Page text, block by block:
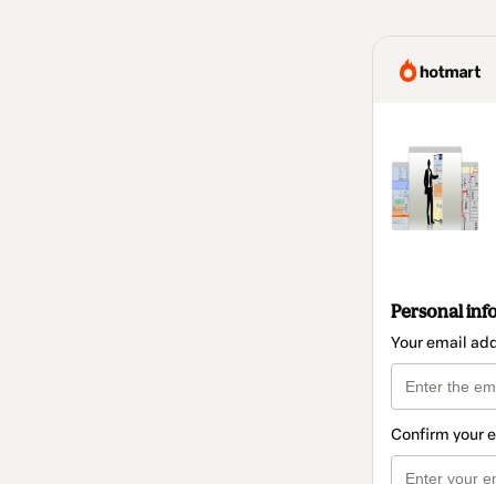
Personal
Your email
Confirm your